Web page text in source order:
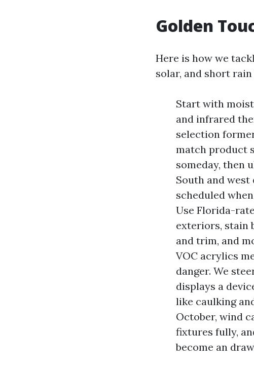
Golden
Here is how we
solar, and short
Start with
and infrared
selection
match product
someday, then
South and
scheduled
Use Florida-
exteriors, stain
and trim, and
VOC acrylics
danger. We
displays a
like caulking
October, wind
fixtures fully,
become an